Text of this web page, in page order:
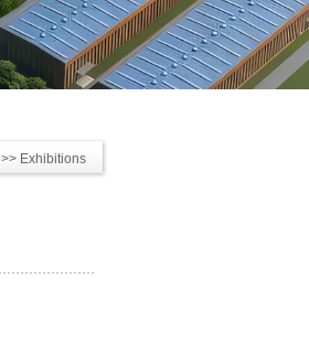
>> Exhibitions